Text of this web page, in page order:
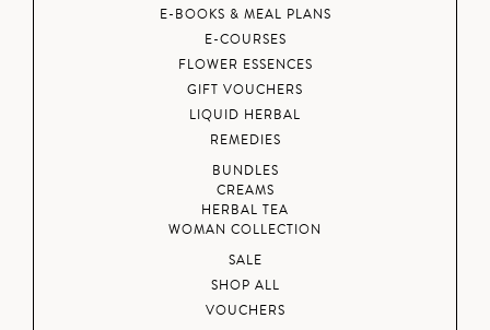
E-BOOKS & MEAL PLANS
E-COURSES
FLOWER ESSENCES
GIFT VOUCHERS
LIQUID HERBAL
REMEDIES
BUNDLES
CREAMS
HERBAL TEA
WOMAN COLLECTION
SALE
SHOP ALL
VOUCHERS